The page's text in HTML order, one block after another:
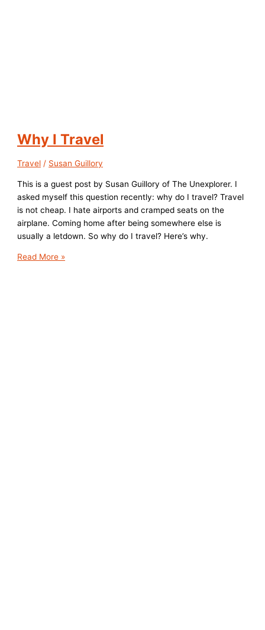
Why I Travel
Travel / Susan Guillory
This is a guest post by Susan Guillory of The Unexplorer. I
asked myself this question recently: why do I travel? Travel
is not cheap. I hate airports and cramped seats on the
airplane. Coming home after being somewhere else is
usually a letdown. So why do I travel? Here’s why.
Why
Read More »